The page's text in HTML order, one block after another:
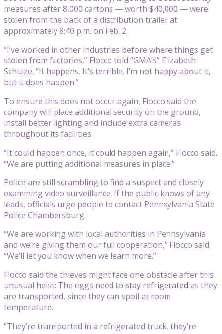
measures after 8,000 cartons — worth $40,000 — were
stolen from the back of a distribution trailer at
approximately 8:40 p.m. on Feb. 2.
“I’ve worked in other industries before where things get
stolen from factories,” Flocco told “GMA’s” Elizabeth
Schulze. “It happens. It’s terrible. I’m not happy about it,
but it does happen.”
To ensure this does not occur again, Flocco said the
company will place additional security on the ground,
install better lighting and include extra cameras
throughout its facilities.
“It could happen once, it could happen again,” Flocco said.
“We are putting additional measures in place.”
Police are still scrambling to find a suspect and closely
examining video surveillance. If the public knows of any
leads, officials urge people to contact Pennsylvania State
Police Chambersburg.
“We are working with local authorities in Pennsylvania
and we’re giving them our full cooperation,” Flocco said.
“We’ll let you know when we learn more.”
Flocco said the thieves might face one obstacle after this
unusual heist: The eggs need to stay refrigerated as they
are transported, since they can spoil at room
temperature.
“They’re transported in a refrigerated truck, they’re